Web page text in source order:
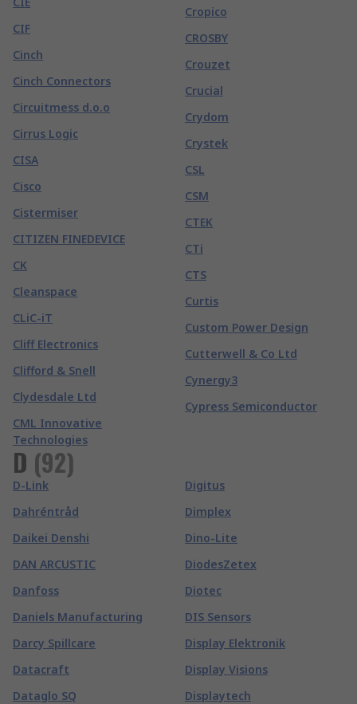
CIF
Cinch
Cinch Connectors
Circuitmess d.o.o
Cirrus Logic
CISA
Cisco
Cistermiser
CITIZEN FINEDEVICE
CK
Cleanspace
CLiC-iT
Cliff Electronics
Clifford & Snell
Clydesdale Ltd
CML Innovative
Technologies
Cropico
CROSBY
Crouzet
Crucial
Crydom
Crystek
CSL
CSM
CTEK
CTi
CTS
Curtis
Custom Power Design
Cutterwell & Co Ltd
Cynergy3
Cypress Semiconductor
D (92)
D-Link
Dahréntråd
Daikei Denshi
DAN ARCUSTIC
Danfoss
Daniels Manufacturing
Darcy Spillcare
Datacraft
Dataglo SQ
Digitus
Dimplex
Dino-Lite
DiodesZetex
Diotec
DIS Sensors
Display Elektronik
Display Visions
Displaytech